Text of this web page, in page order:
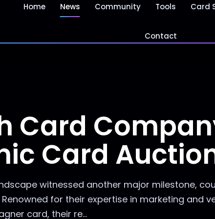
Home News Community Tools Card
Contact
Card
Card
witnessed another major milestone,
for their expertise in marketing and
card, their re...